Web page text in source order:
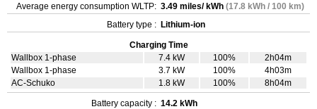
Average energy consumption WLTP: 3.49 miles/ kWh (17.8 kWh / 100 km)
Battery type : Lithium-ion
Charging Time
Wallbox 1-phase
7.4 kW 100%
2h04m
Wallbox 1-phase
3.7 kW 100%
4h03m
AC-Schuko
1.8 kW 100% 8h04m
Battery capacity : 14.2 kWh